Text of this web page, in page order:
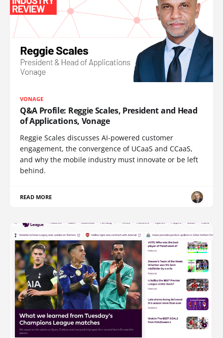
VONAGE
Q&A Profile: Reggie Scales, President and Head
of Applications, Vonage
Reggie Scales discusses AI-powered customer
engagement, the convergence of UCaaS and CCaaS,
and why the mobile industry must innovate or be left
behind.
READ MORE